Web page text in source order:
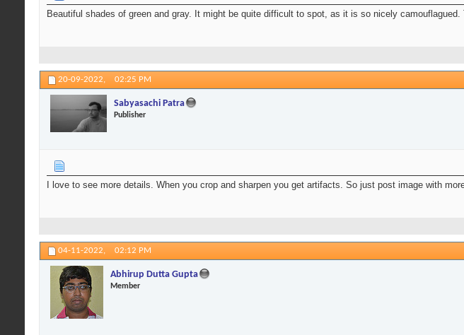
Beautiful shades of green and gray. It might be quite difficult to spot, as it is so nicely
20-09-2022, 02:25 PM
Sabyasachi Patra
Publisher
I love to see more details. When you crop and sharpen you get artifacts. So just post image with
04-11-2022, 02:12 PM
Abhirup Dutta Gupta
Member